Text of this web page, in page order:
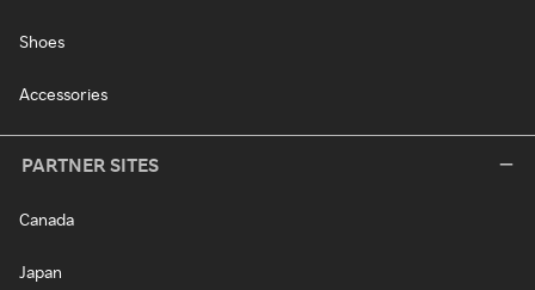
Shoes
Accessories
PARTNER SITES
Canada
Japan